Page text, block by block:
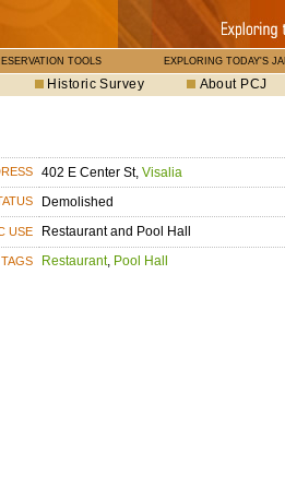
TOOLS EXPLORING TODAY'S
Historic Survey About PCJ
402 E Center St,Visalia
Demolished
USE Restaurant and Pool Hall
TAGS Restaurant, Pool Hall